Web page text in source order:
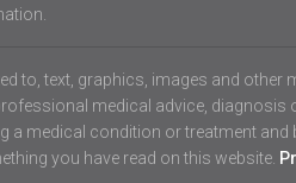
to, text, graphics, images and other
medical advice, diagnosis
medical condition or treatment and
you have read on this website.